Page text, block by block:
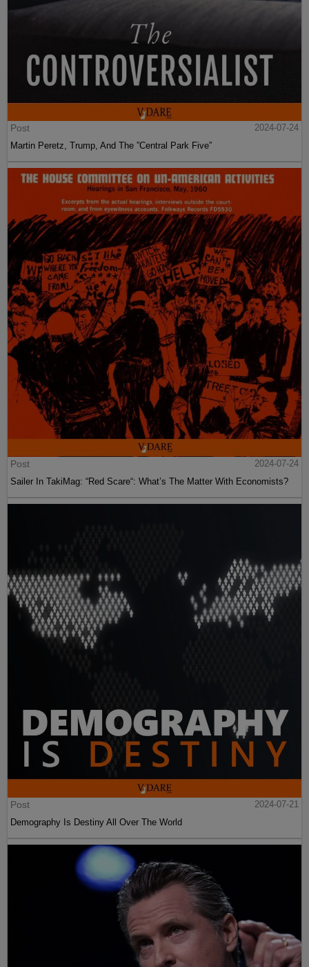
Post
2024-07-24
Martin Peretz, Trump, And The ”Central Park Five”
Post
2024-07-24
Sailer In TakiMag: “Red Scare“: What’s The Matter With Economists?
Post
2024-07-21
Demography Is Destiny All Over The World